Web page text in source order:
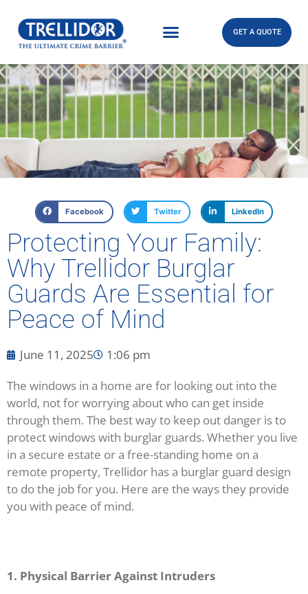
GET A QUOTE
Facebook Twitter LinkedIn
Protecting Your Family:
Why Trellidor Burglar
Guards Are Essential for
Peace of Mind
June 11, 2025
1:06 pm
The windows in a home are for looking out into the
world, not for worrying about who can get inside
through them. The best way to keep out danger is to
protect windows with burglar guards. Whether you live
in a secure estate or a free-standing home on a
remote property, Trellidor has a burglar guard design
to do the job for you. Here are the ways they provide
you with peace of mind.
1. Physical Barrier Against Intruders